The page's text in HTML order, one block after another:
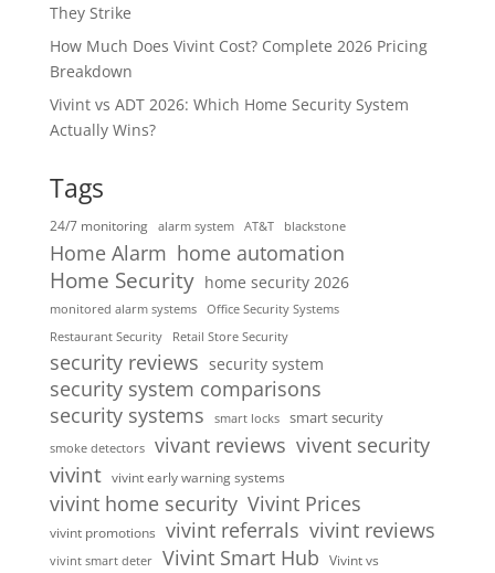
They Strike
How Much Does Vivint Cost? Complete 2026 Pricing
Breakdown
Vivint vs ADT 2026: Which Home Security System
Actually Wins?
Tags
24/7 monitoring alarm system AT&T blackstone
Home Alarm home automation
Home Security home security 2026
monitored alarm systems
Office Security Systems
Restaurant Security
Retail Store Security
security reviews security system
security system comparisons
security systems
smart locks smart security
smoke detectors vivant reviews vivent security
vivint vivint early warning systems
vivint home security Vivint Prices
vivint promotions vivint referrals vivint reviews
vivint smart deter Vivint Smart Hub Vivint vs